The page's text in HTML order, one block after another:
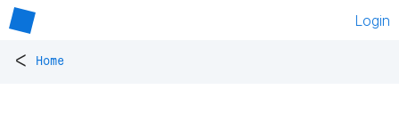
Login
< Home